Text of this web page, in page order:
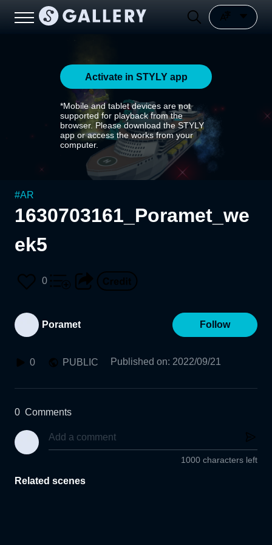
Activate in STYLY app
*Mobile and tablet devices are not
supported for playback from the
browser. Please download the STYLY
app or access the works from your
computer.
#AR
1630703161_Poramet_we
ek5
0
Poramet Follow
0 PUBLIC Published on: 2022/09/21
0 Comments
1000 characters left
Related scenes